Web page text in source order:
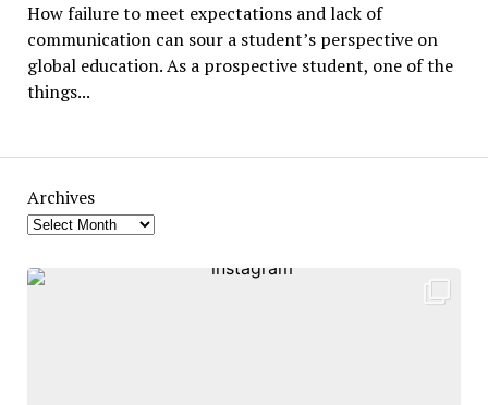
How failure to meet expectations and lack of
communication can sour a student’s perspective on
global education. As a prospective student, one of the
things...
Archives